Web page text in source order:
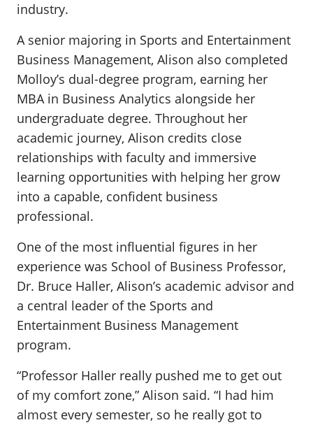
industry.
A senior majoring in Sports and Entertainment
Business Management, Alison also completed
Molloy’s dual-degree program, earning her
MBA in Business Analytics alongside her
undergraduate degree. Throughout her
academic journey, Alison credits close
relationships with faculty and immersive
learning opportunities with helping her grow
into a capable, confident business
professional.
One of the most influential figures in her
experience was School of Business Professor,
Dr. Bruce Haller, Alison’s academic advisor and
a central leader of the Sports and
Entertainment Business Management
program.
“Professor Haller really pushed me to get out
of my comfort zone,” Alison said. “I had him
almost every semester, so he really got to